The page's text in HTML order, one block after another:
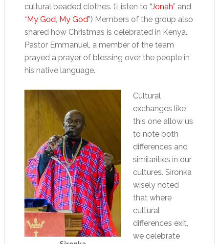
cultural beaded clothes. (Listen to “Jonah” and
“My God, My God”) Members of the group also
shared how Christmas is celebrated in Kenya.
Pastor Emmanuel, a member of the team
prayed a prayer of blessing over the people in
his native language.
Cultural
exchanges like
this one allow us
to note both
differences and
similarities in our
cultures. Sironka
wisely noted
that where
cultural
differences exit,
we celebrate